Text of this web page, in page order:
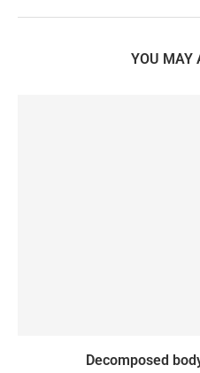
YOU MAY
Decomposed